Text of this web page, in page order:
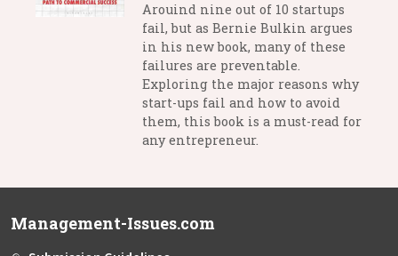
Arouind nine out of 10 startups
fail, but as Bernie Bulkin argues
in his new book, many of these
failures are preventable.
Exploring the major reasons why
start-ups fail and how to avoid
them, this book is a must-read for
any entrepreneur.
Management-Issues.com